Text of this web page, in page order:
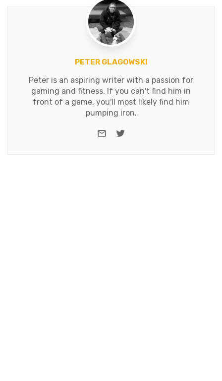
PETER GLAGOWSKI
Peter is an aspiring writer with a passion for
gaming and fitness. If you can't find him in
front of a game, you'll most likely find him
pumping iron.
e-mailTwitter